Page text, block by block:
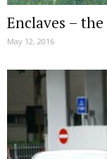
Enclaves –
May 12, 2016